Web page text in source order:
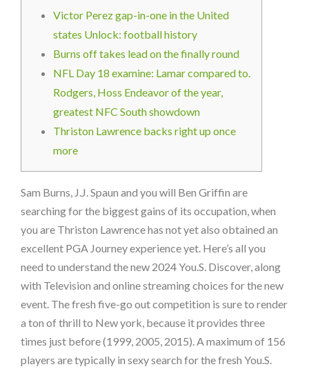
Victor Perez gap-in-one in the United
states Unlock: football history
Burns off takes lead on the finally round
NFL Day 18 examine: Lamar compared to.
Rodgers, Hoss Endeavor of the year,
greatest NFC South showdown
Thriston Lawrence backs right up once
more
Sam Burns, J.J. Spaun and you will Ben Griffin are
searching for the biggest gains of its occupation, when
you are Thriston Lawrence has not yet also obtained an
excellent PGA Journey experience yet. Here’s all you
need to understand the new 2024 You.S. Discover, along
with Television and online streaming choices for the new
event. The fresh five-go out competition is sure to render
a ton of thrill to New york, because it provides three
times just before (1999, 2005, 2015). A maximum of 156
players are typically in sexy search for the fresh You.S.